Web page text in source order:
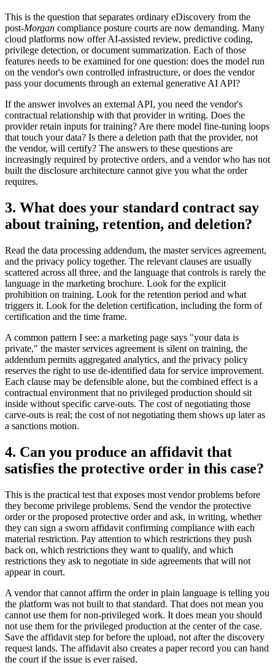
This is the question that separates ordinary eDiscovery from the
post-Morgan compliance posture courts are now demanding. Many
cloud platforms now offer AI-assisted review, predictive coding,
privilege detection, or document summarization. Each of those
features needs to be examined for one question: does the model run
on the vendor's own controlled infrastructure, or does the vendor
pass your documents through an external generative AI API?
If the answer involves an external API, you need the vendor's
contractual relationship with that provider in writing. Does the
provider retain inputs for training? Are there model fine-tuning loops
that touch your data? Is there a deletion path that the provider, not
the vendor, will certify? The answers to these questions are
increasingly required by protective orders, and a vendor who has not
built the disclosure architecture cannot give you what the order
requires.
3. What does your standard contract say
about training, retention, and deletion?
Read the data processing addendum, the master services agreement,
and the privacy policy together. The relevant clauses are usually
scattered across all three, and the language that controls is rarely the
language in the marketing brochure. Look for the explicit
prohibition on training. Look for the retention period and what
triggers it. Look for the deletion certification, including the form of
certification and the time frame.
A common pattern I see: a marketing page says "your data is
private," the master services agreement is silent on training, the
addendum permits aggregated analytics, and the privacy policy
reserves the right to use de-identified data for service improvement.
Each clause may be defensible alone, but the combined effect is a
contractual environment that no privileged production should sit
inside without specific carve-outs. The cost of negotiating those
carve-outs is real; the cost of not negotiating them shows up later as
a sanctions motion.
4. Can you produce an affidavit that
satisfies the protective order in this case?
This is the practical test that exposes most vendor problems before
they become privilege problems. Send the vendor the protective
order or the proposed protective order and ask, in writing, whether
they can sign a sworn affidavit confirming compliance with each
material restriction. Pay attention to which restrictions they push
back on, which restrictions they want to qualify, and which
restrictions they ask to negotiate in side agreements that will not
appear in court.
A vendor that cannot affirm the order in plain language is telling you
the platform was not built to that standard. That does not mean you
cannot use them for non-privileged work. It does mean you should
not use them for the privileged production at the center of the case.
Save the affidavit step for before the upload, not after the discovery
request lands. The affidavit also creates a paper record you can hand
the court if the issue is ever raised.